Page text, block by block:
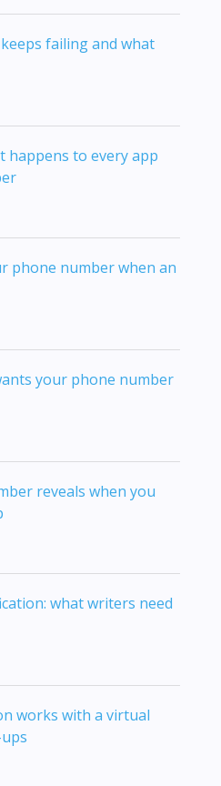
failing and what
happens to every app
phone number when an
your phone number
reveals when you
what writers need
works with a virtual